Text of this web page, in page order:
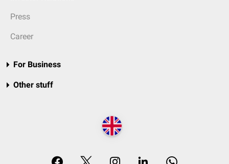
Press
Career
For Business
Other stuff